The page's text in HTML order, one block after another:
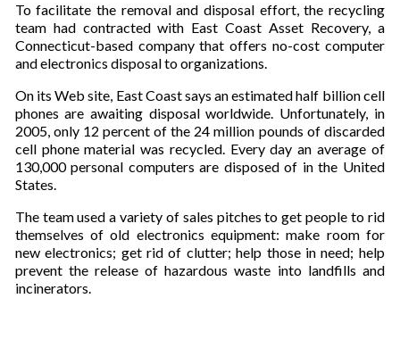
To facilitate the removal and disposal effort, the recycling
team had contracted with East Coast Asset Recovery, a
Connecticut-based company that offers no-cost computer
and electronics disposal to organizations.
On its Web site, East Coast says an estimated half billion cell
phones are awaiting disposal worldwide. Unfortunately, in
2005, only 12 percent of the 24 million pounds of discarded
cell phone material was recycled. Every day an average of
130,000 personal computers are disposed of in the United
States.
The team used a variety of sales pitches to get people to rid
themselves of old electronics equipment: make room for
new electronics; get rid of clutter; help those in need; help
prevent the release of hazardous waste into landfills and
incinerators.